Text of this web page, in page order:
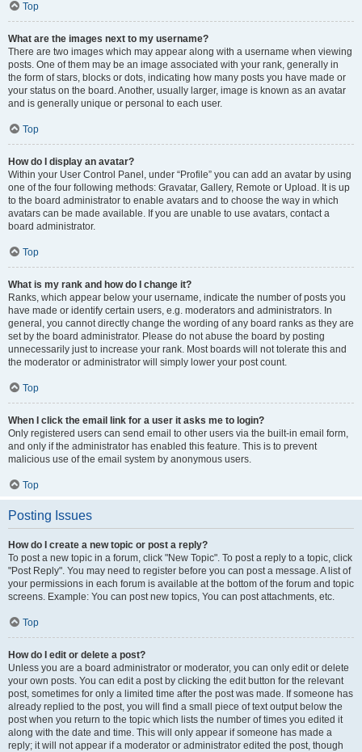
Top
What are the images next to my username?
There are two images which may appear along with a username when viewing
posts. One of them may be an image associated with your rank, generally in
the form of stars, blocks or dots, indicating how many posts you have made or
your status on the board. Another, usually larger, image is known as an avatar
and is generally unique or personal to each user.
Top
How do I display an avatar?
Within your User Control Panel, under “Profile” you can add an avatar by using
one of the four following methods: Gravatar, Gallery, Remote or Upload. It is up
to the board administrator to enable avatars and to choose the way in which
avatars can be made available. If you are unable to use avatars, contact a
board administrator.
Top
What is my rank and how do I change it?
Ranks, which appear below your username, indicate the number of posts you
have made or identify certain users, e.g. moderators and administrators. In
general, you cannot directly change the wording of any board ranks as they are
set by the board administrator. Please do not abuse the board by posting
unnecessarily just to increase your rank. Most boards will not tolerate this and
the moderator or administrator will simply lower your post count.
Top
When I click the email link for a user it asks me to login?
Only registered users can send email to other users via the built-in email form,
and only if the administrator has enabled this feature. This is to prevent
malicious use of the email system by anonymous users.
Top
Posting Issues
How do I create a new topic or post a reply?
To post a new topic in a forum, click "New Topic". To post a reply to a topic, click
"Post Reply". You may need to register before you can post a message. A list of
your permissions in each forum is available at the bottom of the forum and topic
screens. Example: You can post new topics, You can post attachments, etc.
Top
How do I edit or delete a post?
Unless you are a board administrator or moderator, you can only edit or delete
your own posts. You can edit a post by clicking the edit button for the relevant
post, sometimes for only a limited time after the post was made. If someone has
already replied to the post, you will find a small piece of text output below the
post when you return to the topic which lists the number of times you edited it
along with the date and time. This will only appear if someone has made a
reply; it will not appear if a moderator or administrator edited the post, though